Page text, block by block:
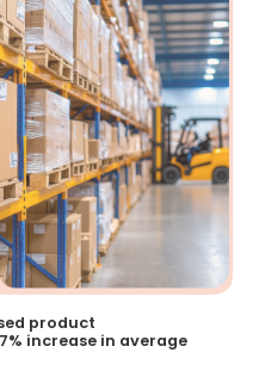
product
increase in average